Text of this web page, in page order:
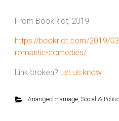
From BookRiot, 2019
https://bookriot.com/2019/
romantic-comedies/
Link broken? Let us know.
Arranged marriage, Social &